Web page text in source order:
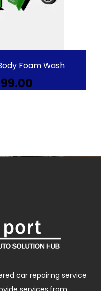
Foam Wash
Current
price
car repairing service
services from